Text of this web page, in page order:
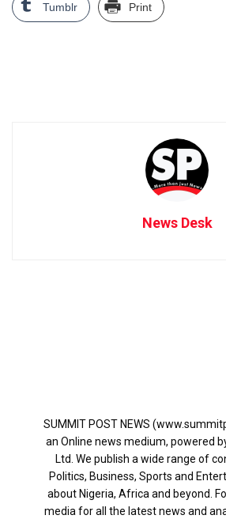
Tumblr Print
News Desk
SUMMIT POST NEWS
an Online news medium, powered
Ltd. We publish a wide range of
Politics, Business, Sports and
about Nigeria, Africa and beyond.
media for all the latest news and